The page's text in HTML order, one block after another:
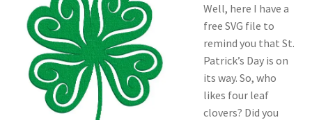
Well, here I have a
free SVG file to
remind you that St.
Patrick’s Day is on
its way. So, who
likes four leaf
clovers? Did you